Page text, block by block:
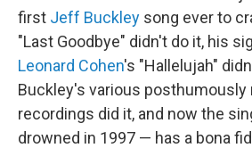
first Jeff Buckley song ever to
"Last Goodbye" didn't do it, his
Leonard Cohen's "Hallelujah"
Buckley's various posthumously
recordings did it, and now the
drowned in 1997 — has a bona